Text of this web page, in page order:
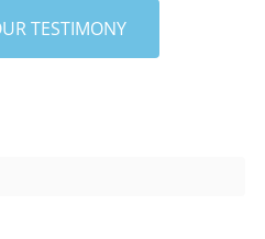
TESTIMONY